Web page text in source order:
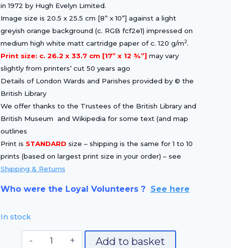
in 1972 by Hugh Evelyn Limited.
Image size is 20.5 x 25.5 cm [8” x 10”] against a light
greyish orange background (c. RGB fcf2e1) impressed on
medium high white matt cartridge paper of c. 120 g/m2.
Print size: c. 26.2 x 33.7 cm [17” x 12 ¾”]may vary
slightly from printers’ cut 50 years ago
Details of London Wards and Parishes provided by © the
British Library
We offer thanks to the Trustees of the British Library and
British Museum and Wikipedia for some text (and map
outlines
Print is STANDARD size – shipping is the same for 1 to 10
prints (based on largest print size in your order) – see
Shipping & Returns
Who were the Loyal Volunteers ? See here
In stock
No.
Add to basket